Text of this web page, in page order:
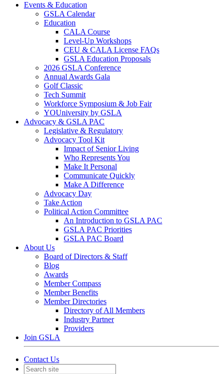
Events & Education
GSLA Calendar
Education
CALA Course
Level-Up Workshops
CEU & CALA License FAQs
GSLA Education Proposals
2026 GSLA Conference
Annual Awards Gala
Golf Classic
Tech Summit
Workforce Symposium & Job Fair
YOUniversity by GSLA
Advocacy & GSLA PAC
Legislative & Regulatory
Advocacy Tool Kit
Impact of Senior Living
Who Represents You
Make It Personal
Communicate Quickly
Make A Difference
Advocacy Day
Take Action
Political Action Committee
An Introduction to GSLA PAC
GSLA PAC Priorities
GSLA PAC Board
About Us
Board of Directors & Staff
Blog
Awards
Member Compass
Member Benefits
Member Directories
Directory of All Members
Industry Partner
Providers
Join GSLA
Contact Us